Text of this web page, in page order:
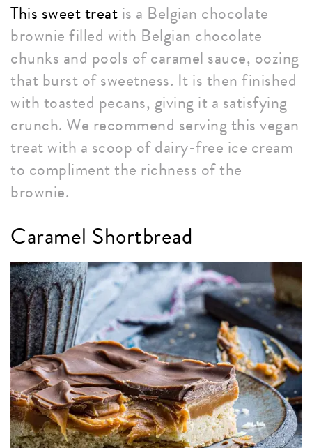
This sweet treatis a Belgian chocolate
brownie filled with Belgian chocolate
chunks and pools of caramel sauce, oozing
that burst of sweetness. It is then finished
with toasted pecans, giving it a satisfying
crunch. We recommend serving this vegan
treat with a scoop of dairy-free ice cream
to compliment the richness of the
brownie.
Caramel Shortbread